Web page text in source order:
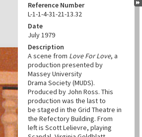
Reference Number
L-1-1-4-31-21-13.32
Date
July 1979
Description
A scene from Love For Love, a
production presented by
Massey University
Drama Society (MUDS).
Produced by John Ross. This
production was the last to
be staged in the Grid Theatre in
the Refectory Building. From
left is Scott Lelievre, playing